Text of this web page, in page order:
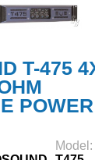
T-475
POWER
Model: